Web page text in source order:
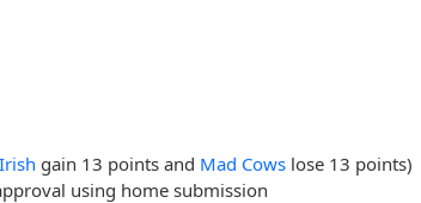
gain 13 points and Mad Cows lose 13 points)
using home submission